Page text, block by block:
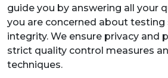
guide you by answering all your
you are concerned about testing
integrity. We ensure privacy and
strict quality control measures
techniques.